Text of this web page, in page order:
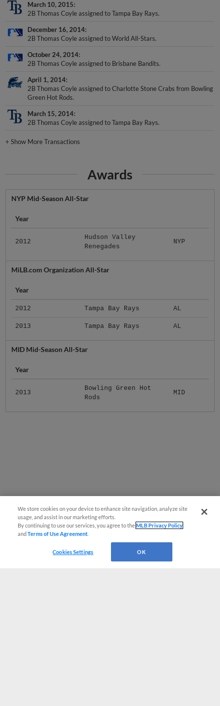
March 10, 2015
2B Thomas Coyle assigned to Tampa Bay Rays.
December 16, 2014
2B Thomas Coyle assigned to World All-Stars.
October 24, 2014
2B Thomas Coyle assigned to Brisbane Bandits.
April 1, 2014
2B Thomas Coyle assigned to Charlotte Stone Crabs from Bowling
Green Hot Rods.
March 15, 2014
2B Thomas Coyle assigned to Tampa Bay Rays.
+Show More Transactions
Awards
NYP Mid-Season All-Star
Year
2012
Hudson Valley
Renegades
NYP
MiLB.com Organization All-Star
Year
2012 Tampa Bay Rays AL
2013 Tampa Bay Rays AL
MID Mid-Season All-Star
Year
2013
Bowling Green Hot
Rods
MID
We store cookies on your device to enhance site navigation, analyze site
usage, and assist in our marketing efforts.
By continuing to use our services, you agree to theMLB Privacy Policy
andTerms of Use Agreement
Cookies Settings OK